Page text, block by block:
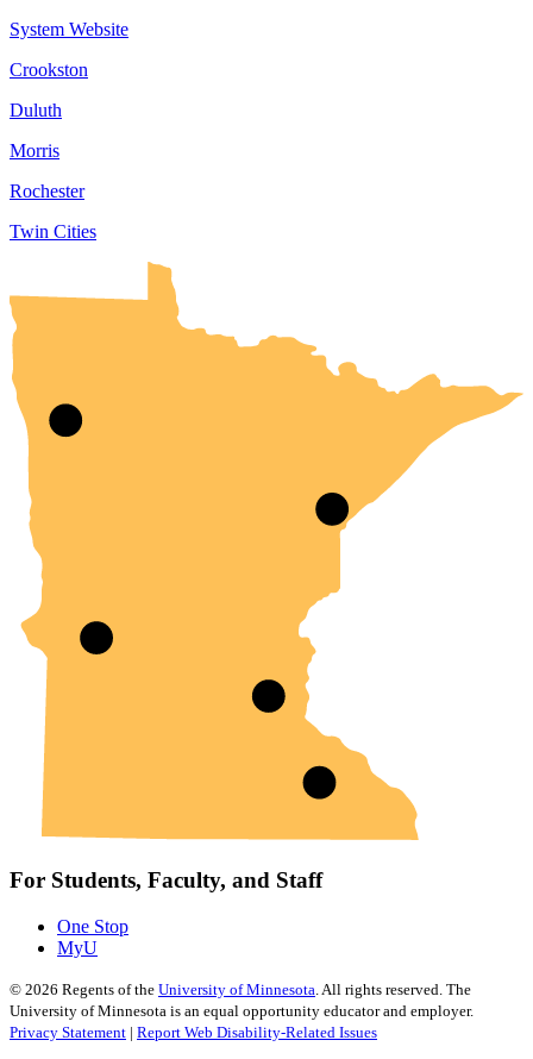
System Website
Crookston
Duluth
Morris
Rochester
Twin Cities
For Students, Faculty, and Staff
One Stop
MyU
© 2026 Regents of the University of Minnesota . All rights reserved. The
University of Minnesota is an equal opportunity educator and employer.
Privacy Statement | Report Web Disability-Related Issues